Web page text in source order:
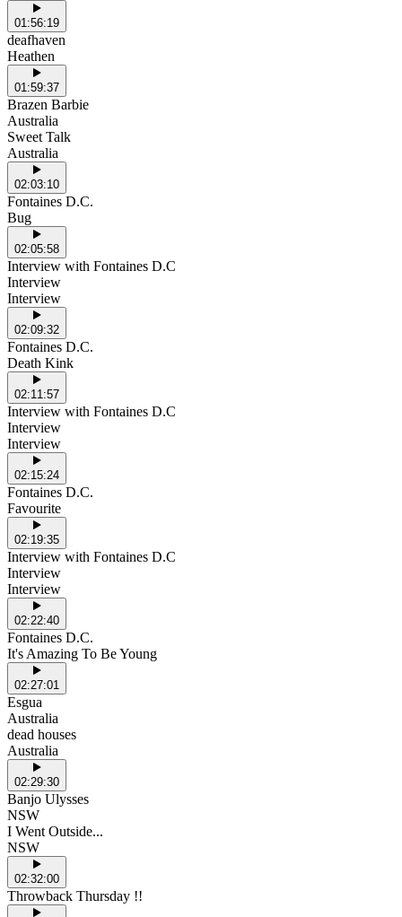
01:56:19
deafhaven
Heathen
01:59:37
Brazen Barbie
Australia
Sweet Talk
Australia
02:03:10
Fontaines D.C.
Bug
02:05:58
Interview with Fontaines D.C
Interview
Interview
02:09:32
Fontaines D.C.
Death Kink
02:11:57
Interview with Fontaines D.C
Interview
Interview
02:15:24
Fontaines D.C.
Favourite
02:19:35
Interview with Fontaines D.C
Interview
Interview
02:22:40
Fontaines D.C.
It's Amazing To Be Young
02:27:01
Esgua
Australia
dead houses
Australia
02:29:30
Banjo Ulysses
NSW
I Went Outside...
NSW
02:32:00
Throwback Thursday !!